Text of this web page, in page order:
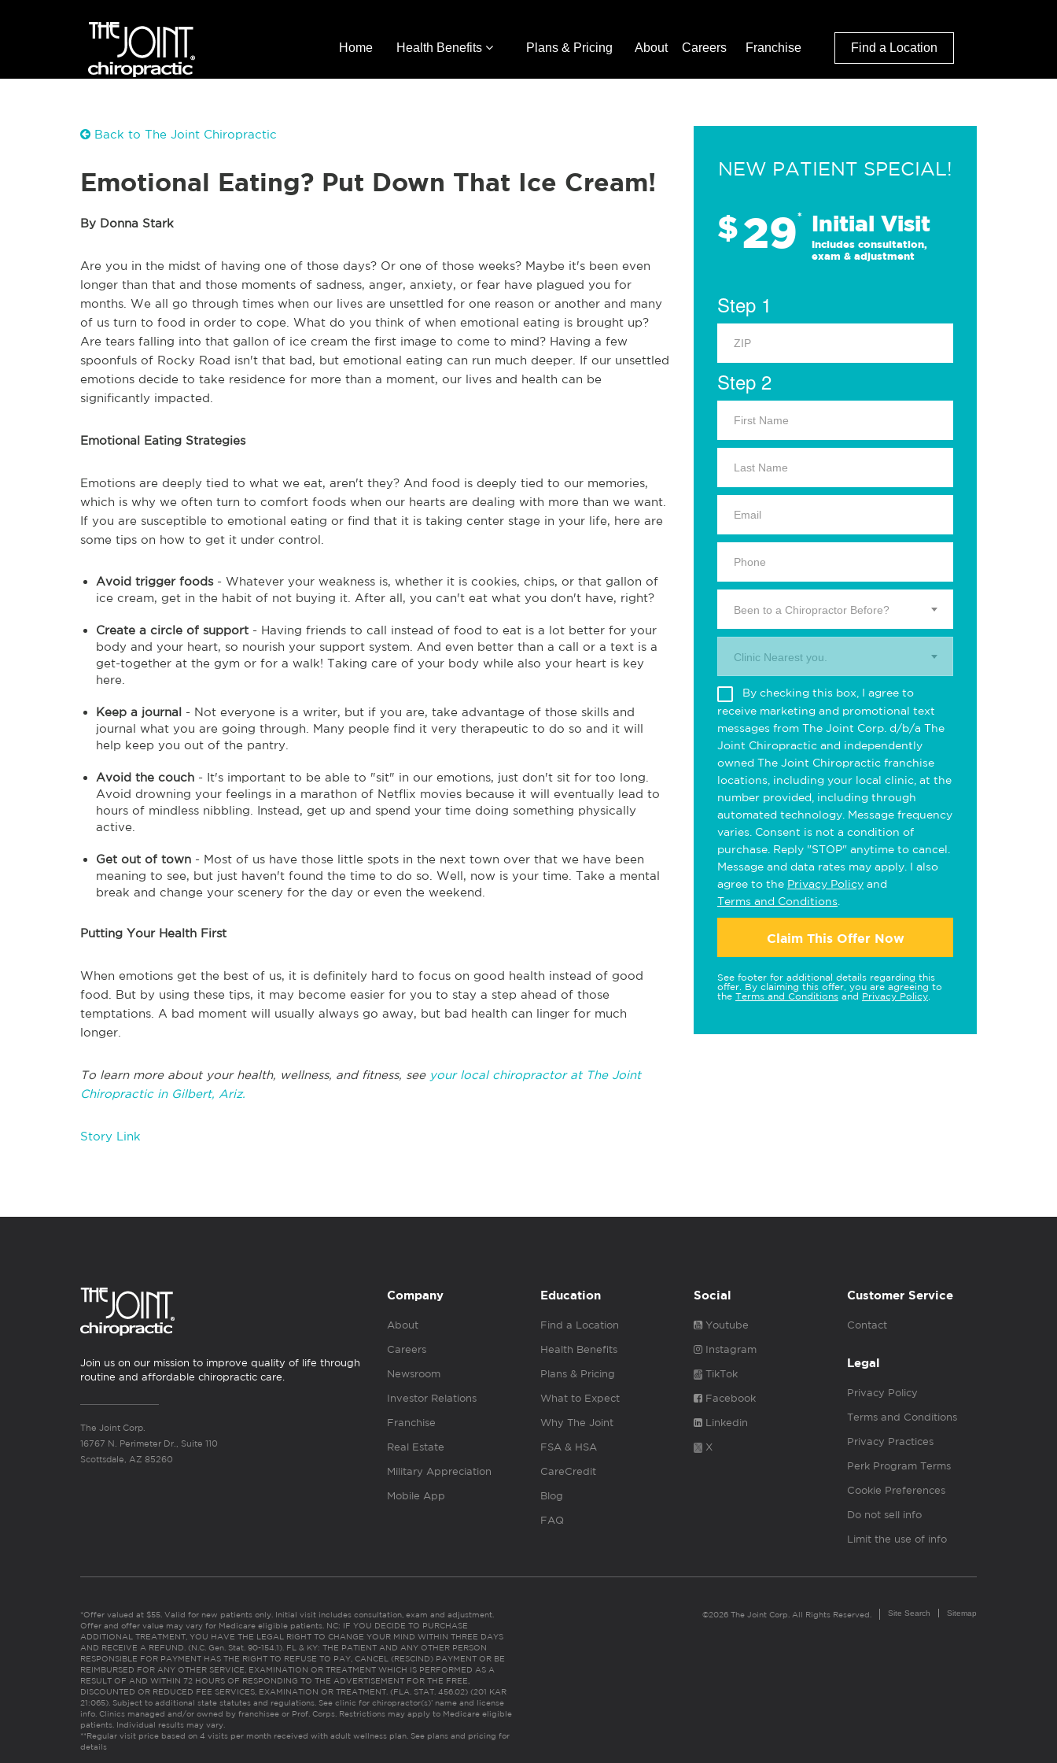
Home Health Benefits Plans & Pricing About Careers Franchise Find a Location
Back to The Joint Chiropractic
Emotional Eating? Put Down That Ice Cream!
By Donna Stark
Are you in the midst of having one of those days? Or one of those weeks? Maybe it's been even
longer than that and those moments of sadness, anger, anxiety, or fear have plagued you for
months. We all go through times when our lives are unsettled for one reason or another and many
of us turn to food in order to cope. What do you think of when emotional eating is brought up?
Are tears falling into that gallon of ice cream the first image to come to mind? Having a few
spoonfuls of Rocky Road isn't that bad, but emotional eating can run much deeper. If our unsettled
emotions decide to take residence for more than a moment, our lives and health can be
significantly impacted.
Emotional Eating Strategies
Emotions are deeply tied to what we eat, aren't they? And food is deeply tied to our memories,
which is why we often turn to comfort foods when our hearts are dealing with more than we want.
If you are susceptible to emotional eating or find that it is taking center stage in your life, here are
some tips on how to get it under control.
Avoid trigger foods- Whatever your weakness is, whether it is cookies, chips, or that gallon of
ice cream, get in the habit of not buying it. After all, you can't eat what you don't have, right?
Create a circle of support - Having friends to call instead of food to eat is a lot better for your
body and your heart, so nourish your support system. And even better than a call or a text is a
get-together at the gym or for a walk! Taking care of your body while also your heart is key
here.
Keep a journal - Not everyone is a writer, but if you are, take advantage of those skills and
journal what you are going through. Many people find it very therapeutic to do so and it will
help keep you out of the pantry.
Avoid the couch - It's important to be able to "sit" in our emotions, just don't sit for too long.
Avoid drowning your feelings in a marathon of Netflix movies because it will eventually lead to
hours of mindless nibbling. Instead, get up and spend your time doing something physically
active.
Get out of town - Most of us have those little spots in the next town over that we have been
meaning to see, but just haven't found the time to do so. Well, now is your time. Take a mental
break and change your scenery for the day or even the weekend.
Putting Your Health First
When emotions get the best of us, it is definitely hard to focus on good health instead of good
food. But by using these tips, it may become easier for you to stay a step ahead of those
temptations. A bad moment will usually always go away, but bad health can linger for much
longer.
To learn more about your health, wellness, and fitness, see your local chiropractor at The Joint
Chiropractic in Gilbert, Ariz.
Story Link
NEW PATIENT SPECIAL!
$29* Initial Visit
Includes consultation,
exam & adjustment
Step 1
Step 2
Been to a Chiropractor Before?
Clinic Nearest you.
By checking this box, I agree to
receive marketing and promotional text
messages from The Joint Corp. d/b/a The
Joint Chiropractic and independently
owned The Joint Chiropractic franchise
locations, including your local clinic, at the
number provided, including through
automated technology. Message frequency
varies. Consent is not a condition of
purchase. Reply "STOP" anytime to cancel.
Message and data rates may apply. I also
agree to the Privacy Policy and
Terms and Conditions
Claim This Offer Now
See footer for additional details regarding this
offer. By claiming this offer, you are agreeing to
the Terms and Conditions and Privacy Policy
Join us on our mission to improve quality of life through
routine and affordable chiropractic care.
The Joint Corp.
16767 N. Perimeter Dr., Suite 110
Scottsdale, AZ 85260
Company
About
Careers
Newsroom
Investor Relations
Franchise
Real Estate
Military Appreciation
Mobile App
Education
Find a Location
Health Benefits
Plans & Pricing
What to Expect
Why The Joint
FSA & HSA
CareCredit
Blog
FAQ
Social
Youtube
Instagram
TikTok
Facebook
Linkedin
X
Customer Service
Contact
Legal
Privacy Policy
Terms and Conditions
Privacy Practices
Perk Program Terms
Cookie Preferences
Do not sell info
Limit the use of info
*Offer valued at $55. Valid for new patients only. Initial visit includes consultation, exam and adjustment.
Offer and offer value may vary for Medicare eligible patients. NC: IF YOU DECIDE TO PURCHASE
ADDITIONAL TREATMENT, YOU HAVE THE LEGAL RIGHT TO CHANGE YOUR MIND WITHIN THREE DAYS
AND RECEIVE A REFUND. (N.C. Gen. Stat. 90-154.1). FL & KY: THE PATIENT AND ANY OTHER PERSON
RESPONSIBLE FOR PAYMENT HAS THE RIGHT TO REFUSE TO PAY, CANCEL (RESCIND) PAYMENT OR BE
REIMBURSED FOR ANY OTHER SERVICE, EXAMINATION OR TREATMENT WHICH IS PERFORMED AS A
RESULT OF AND WITHIN 72 HOURS OF RESPONDING TO THE ADVERTISEMENT FOR THE FREE,
DISCOUNTED OR REDUCED FEE SERVICES, EXAMINATION OR TREATMENT. (FLA. STAT. 456.02) (201 KAR
21:065). Subject to additional state statutes and regulations. See clinic for chiropractor(s)’ name and license
info. Clinics managed and/or owned by franchisee or Prof. Corps. Restrictions may apply to Medicare eligible
patients. Individual results may vary.
**Regular visit price based on 4 visits per month received with adult wellness plan. See plans and pricing for
details
©2026 The Joint Corp. All Rights Reserved. Site Search Sitemap